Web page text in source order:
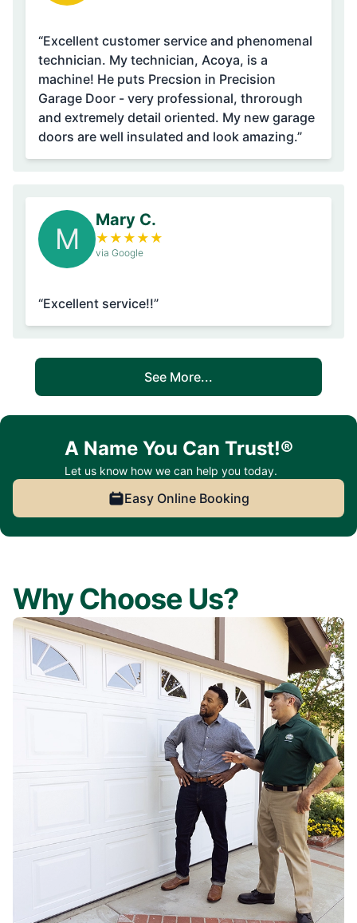
“Excellent customer service and phenomenal
technician. My technician, Acoya, is a
machine! He puts Precsion in Precision
Garage Door - very professional, throrough
and extremely detail oriented. My new garage
doors are well insulated and look amazing.”
M
Mary C.
★ ★ ★ ★ ★
via Google
“Excellent service!!”
See More...
A Name You Can Trust!®
Let us know how we can help you today.
Easy Online Booking
Why Choose Us?